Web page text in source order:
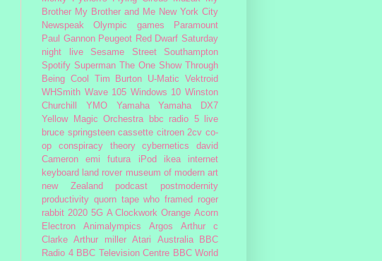
Brother My Brother and Me New York City
Newspeak
Olympic games
Paramount
Paul Gannon Peugeot Red Dwarf Saturday
night live
Sesame Street
Southampton
Spotify Superman The One Show
Through
Being Cool
Tim Burton U-Matic
Vektroid
WHSmith Wave 105 Windows 10 Winston
Churchill
YMO Yamaha
Yamaha DX7
Yellow Magic Orchestra
bbc radio 5 live
bruce springsteen cassette citroen 2cv co-
op
conspiracy theory cybernetics
david
Cameron
emi futura iPod ikea
internet
keyboard land rover museum of modern art
new Zealand
podcast
postmodernity
productivity quorn tape who framed roger
rabbit 2020 5G A Clockwork Orange Acorn
Electron
Animalympics Argos
Arthur c
Clarke
Arthur miller Atari Australia
BBC
Radio 4 BBC Television Centre BBC World